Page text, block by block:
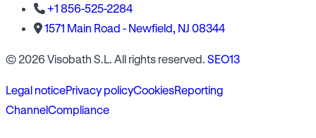
+1 856-525-2284
1571 Main Road - Newfield, NJ 08344
© 2026 Visobath S.L. All rights reserved. SEO13
Legal noticePrivacy policyCookiesReporting
ChannelCompliance